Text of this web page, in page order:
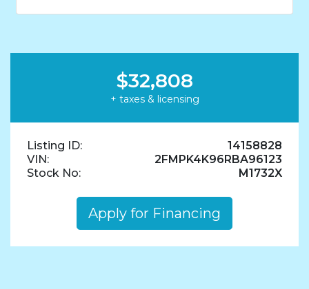
$32,808
+ taxes & licensing
Listing ID:
14158828
VIN:
2FMPK4K96RBA96123
Stock No:
M1732X
Apply for Financing